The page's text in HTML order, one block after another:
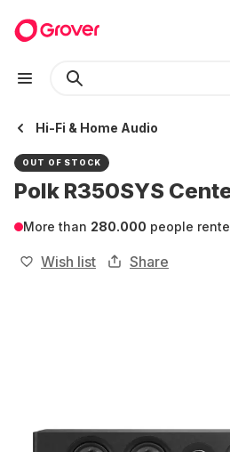
Hi-Fi & Home Audio
OUT OF STOCK
Polk R350SYS
More than 280.000 people
Wish list Share